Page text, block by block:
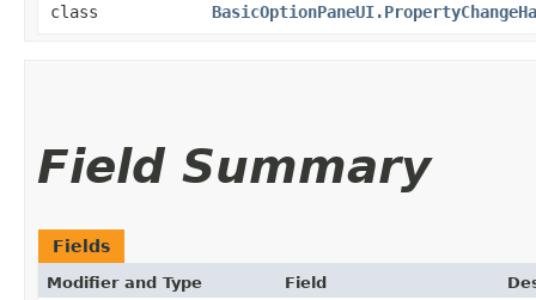
class
Field Summary
Fields
Modifier and Type Field